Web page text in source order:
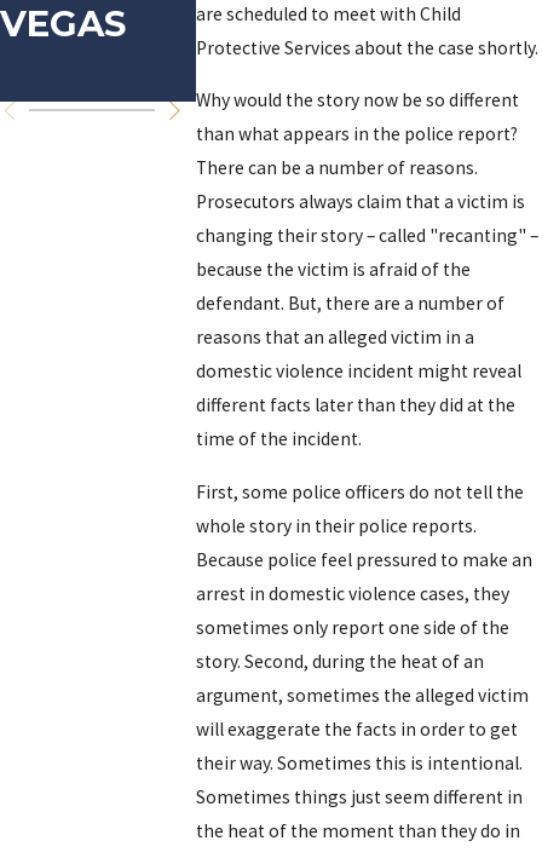
are scheduled to meet with Child
Protective Services about the case shortly.
Why would the story now be so different
than what appears in the police report?
There can be a number of reasons.
Prosecutors always claim that a victim is
changing their story – called "recanting" –
because the victim is afraid of the
defendant. But, there are a number of
reasons that an alleged victim in a
domestic violence incident might reveal
different facts later than they did at the
time of the incident.
First, some police officers do not tell the
whole story in their police reports.
Because police feel pressured to make an
arrest in domestic violence cases, they
sometimes only report one side of the
story. Second, during the heat of an
argument, sometimes the alleged victim
will exaggerate the facts in order to get
their way. Sometimes this is intentional.
Sometimes things just seem different in
the heat of the moment than they do in
VEGAS